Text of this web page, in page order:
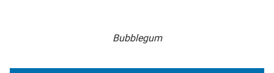
Bubblegum